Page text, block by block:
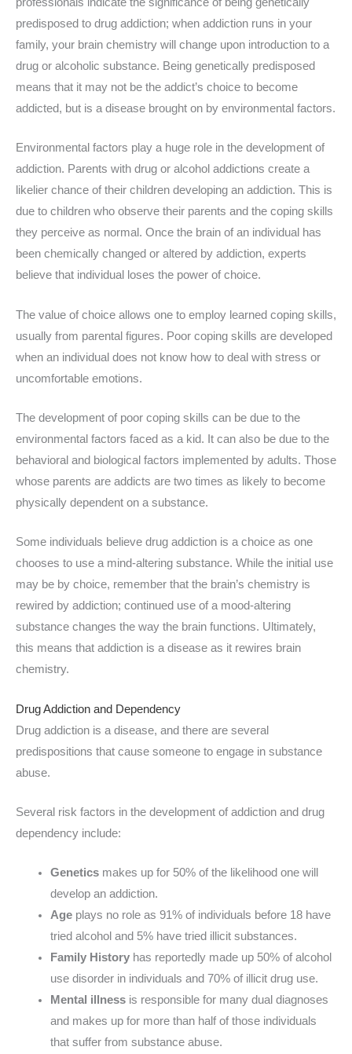
predisposed to drug addiction; when addiction runs in your
family, your brain chemistry will change upon introduction to a
drug or alcoholic substance. Being genetically predisposed
means that it may not be the addict’s choice to become
addicted, but is a disease brought on by environmental factors.
Environmental factors play a huge role in the development of
addiction. Parents with drug or alcohol addictions create a
likelier chance of their children developing an addiction. This is
due to children who observe their parents and the coping skills
they perceive as normal. Once the brain of an individual has
been chemically changed or altered by addiction, experts
believe that individual loses the power of choice.
The value of choice allows one to employ learned coping skills,
usually from parental figures. Poor coping skills are developed
when an individual does not know how to deal with stress or
uncomfortable emotions.
The development of poor coping skills can be due to the
environmental factors faced as a kid. It can also be due to the
behavioral and biological factors implemented by adults. Those
whose parents are addicts are two times as likely to become
physically dependent on a substance.
Some individuals believe drug addiction is a choice as one
chooses to use a mind-altering substance. While the initial use
may be by choice, remember that the brain’s chemistry is
rewired by addiction; continued use of a mood-altering
substance changes the way the brain functions. Ultimately,
this means that addiction is a disease as it rewires brain
chemistry.
Drug Addiction and Dependency
Drug addiction is a disease, and there are several
predispositions that cause someone to engage in substance
abuse.
Several risk factors in the development of addiction and drug
dependency include:
Geneticsmakes up for 50% of the likelihood one will
develop an addiction.
Ageplays no role as 91% of individuals before 18 have
tried alcohol and 5% have tried illicit substances.
Family Historyhas reportedly made up 50% of alcohol
use disorder in individuals and 70% of illicit drug use.
Mental illnessis responsible for many dual diagnoses
and makes up for more than half of those individuals
that suffer from substance abuse.